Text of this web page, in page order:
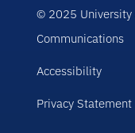
© 2025 University
Communications
Accessibility
Privacy Statement